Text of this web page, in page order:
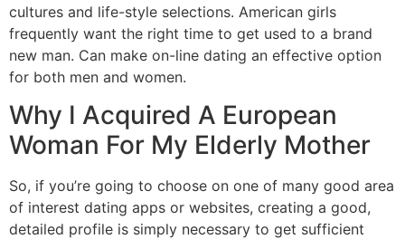
cultures and life-style selections. American girls
frequently want the right time to get used to a brand
new man. Can make on-line dating an effective option
for both men and women.
Why I Acquired A European
Woman For My Elderly Mother
So, if you’re going to choose on one of many good area
of interest dating apps or websites, creating a good,
detailed profile is simply necessary to get sufficient